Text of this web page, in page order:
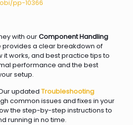
pp-10366
with ourComponent Handling
provides a clear breakdown of
works, and best practice tips to
performance and the best
setup.
updated Troubleshooting
common issues and fixes in your
the step-by-step instructions to
running in no time.